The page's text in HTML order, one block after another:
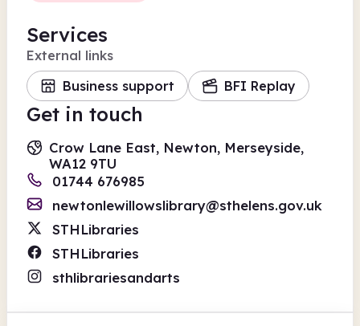
Services
External links
Business support
BFI Replay
Get in touch
Crow Lane East, Newton, Merseyside,
WA12 9TU
01744 676985
newtonlewillowslibrary@sthelens.gov.uk
STHLibraries
STHLibraries
sthlibrariesandarts